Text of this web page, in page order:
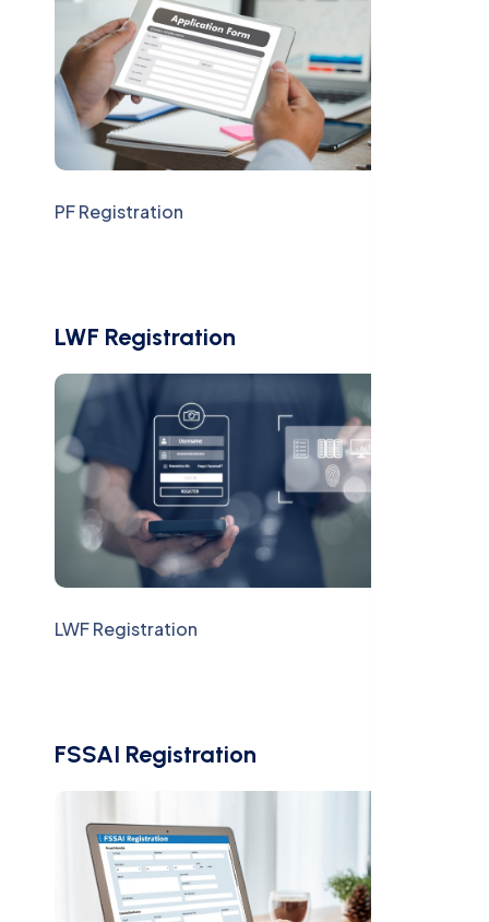
PF Registration
LWF Registration
LWF Registration
FSSAI Registration